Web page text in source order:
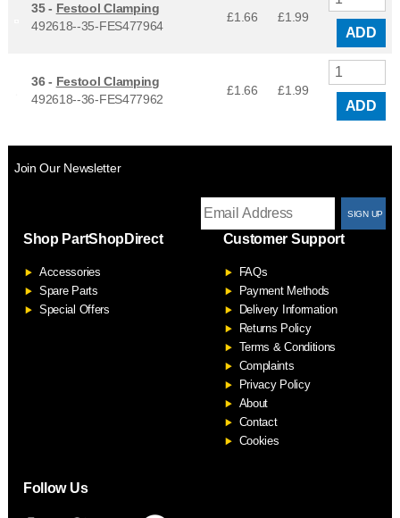
35 - Festool Clamping
492618--35-FES477964
£1.66 £1.99
ADD
36 - Festool Clamping
492618--36-FES477962
£1.66 £1.99
ADD
Join Our Newsletter
Shop PartShopDirect
Accessories
Spare Parts
Special Offers
Customer Support
FAQs
Payment Methods
Delivery Information
Returns Policy
Terms & Conditions
Complaints
Privacy Policy
About
Contact
Cookies
Follow Us